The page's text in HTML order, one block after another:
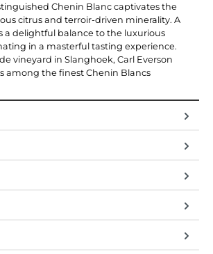
Chenin Blanc captivates the
citrus and terroir-driven minerality. A
a delightful balance to the luxurious
in a masterful tasting experience.
vineyard in Slanghoek, Carl Everson
among the finest Chenin Blancs